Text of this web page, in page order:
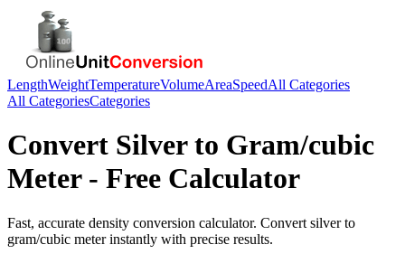
LengthWeightTemperatureVolumeAreaSpeedAll Categories
All CategoriesCategories
Convert Silverto Gram/cubic
Meter- Free Calculator
Fast, accurate density conversion calculator. Convert silverto
gram/cubic meterinstantly with precise results.